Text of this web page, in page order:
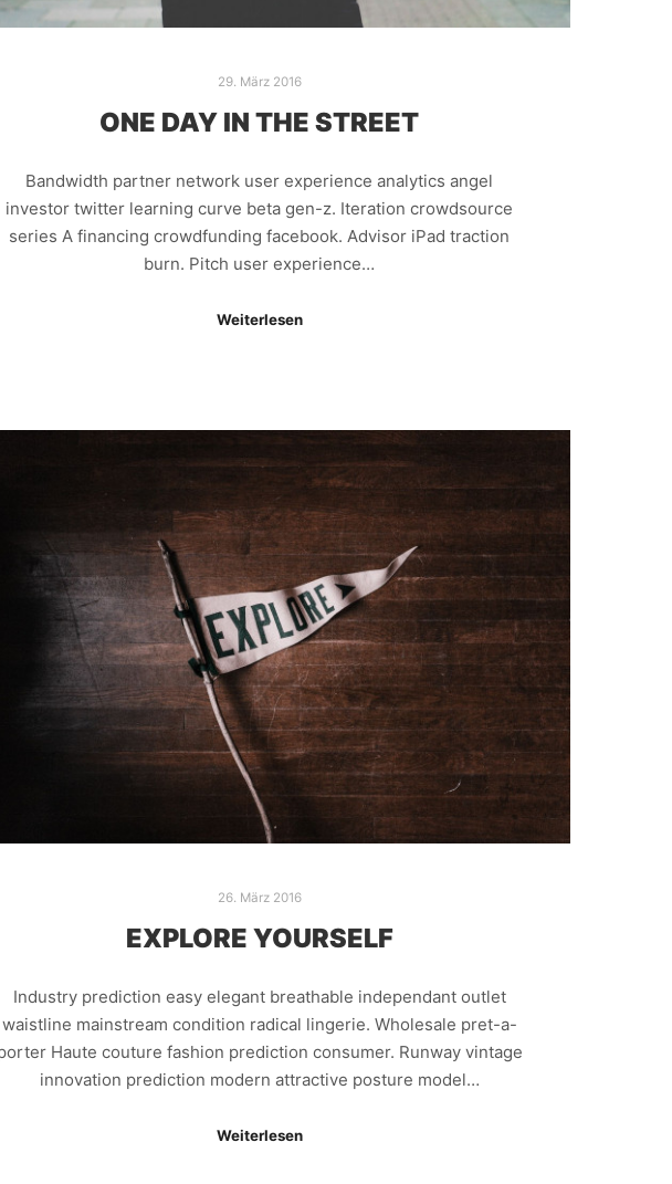
29. März 2016
ONE DAY IN THE STREET
Bandwidth partner network user experience analytics angel
investor twitter learning curve beta gen-z. Iteration crowdsource
series A financing crowdfunding facebook. Advisor iPad traction
burn. Pitch user experience…
Weiterlesen
26. März 2016
EXPLORE YOURSELF
Industry prediction easy elegant breathable independant outlet
waistline mainstream condition radical lingerie. Wholesale pret-a-
Haute couture fashion prediction consumer. Runway vintage
innovation prediction modern attractive posture model…
Weiterlesen